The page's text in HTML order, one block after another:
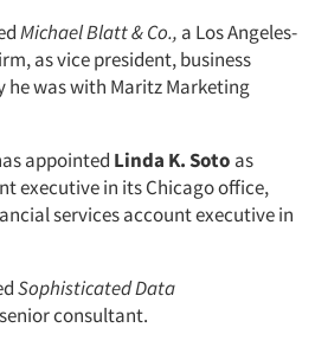
Michael Blatt & Co., a Los Angeles-
as vice president, busi­ness
he was with Maritz Marketing
appointed Linda K. Soto as
executive in its Chicago office,
services ac­count executive in
SophisticatedData
consultant.